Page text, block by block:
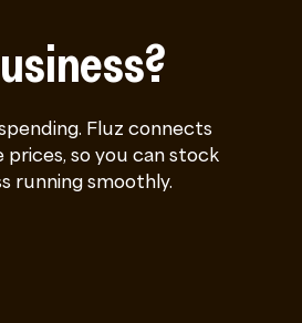
Fluz connects
so you can stock
running smoothly.